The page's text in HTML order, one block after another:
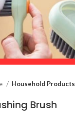
Household Products
Brush